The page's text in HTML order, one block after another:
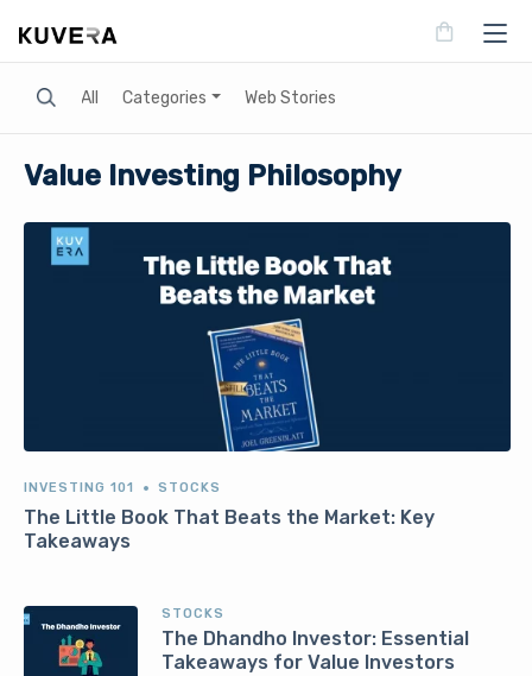
Search All Categories Web Stories
Value Investing Philosophy
INVESTING 101 STOCKS
The Little Book That Beats the Market: Key
Takeaways
STOCKS
The Dhandho Investor: Essential
Takeaways for Value Investors